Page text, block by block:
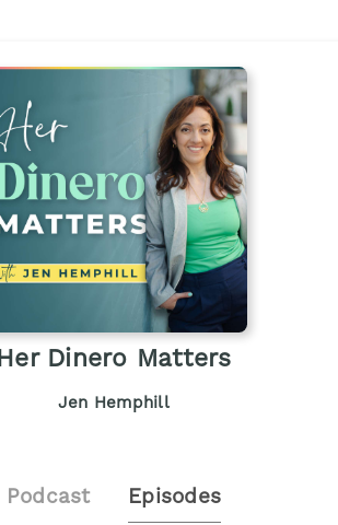
Her Dinero Matters
Jen Hemphill
Podcast Episodes